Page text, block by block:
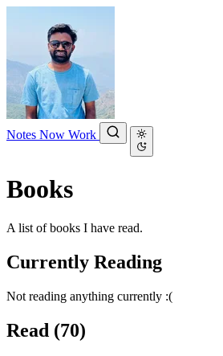
Notes Now Work
Books
A list of books I have read.
Currently Reading
Not reading anything currently :(
Read (70)